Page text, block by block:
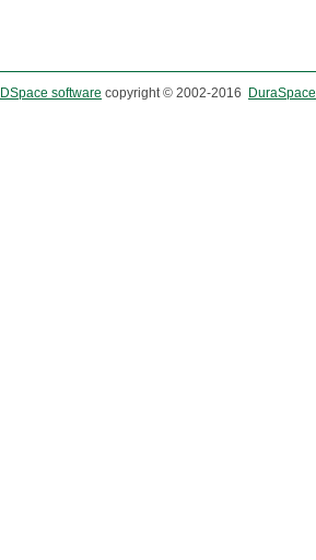
DSpace software copyright © 2002-2016 DuraSpace